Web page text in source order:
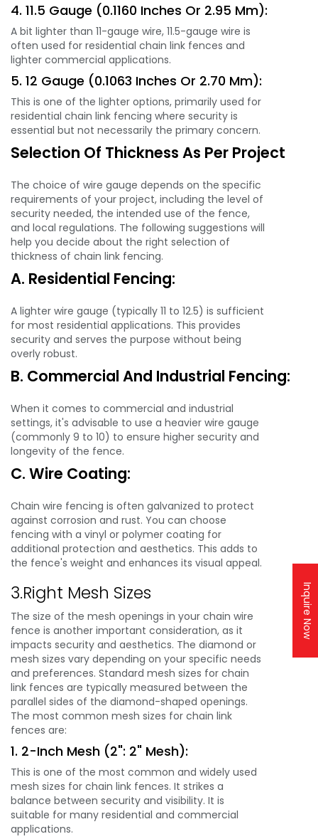
Inquire Now
4. 11.5 Gauge (0.1160 Inches Or 2.95 Mm):
A bit lighter than 11-gauge wire, 11.5-gauge wire is
often used for residential chain link fences and
lighter commercial applications.
5. 12 Gauge (0.1063 Inches Or 2.70 Mm):
This is one of the lighter options, primarily used for
residential chain link fencing where security is
essential but not necessarily the primary concern.
Selection Of Thickness As Per Project
The choice of wire gauge depends on the specific
requirements of your project, including the level of
security needed, the intended use of the fence,
and local regulations. The following suggestions will
help you decide about the right selection of
thickness of chain link fencing.
A. Residential Fencing:
A lighter wire gauge (typically 11 to 12.5) is sufficient
for most residential applications. This provides
security and serves the purpose without being
overly robust.
B. Commercial And Industrial Fencing:
When it comes to commercial and industrial
settings, it's advisable to use a heavier wire gauge
(commonly 9 to 10) to ensure higher security and
longevity of the fence.
C. Wire Coating:
Chain wire fencing is often galvanized to protect
against corrosion and rust. You can choose
fencing with a vinyl or polymer coating for
additional protection and aesthetics. This adds to
the fence's weight and enhances its visual appeal.
3.Right Mesh Sizes
The size of the mesh openings in your chain wire
fence is another important consideration, as it
impacts security and aesthetics. The diamond or
mesh sizes vary depending on your specific needs
and preferences. Standard mesh sizes for chain
link fences are typically measured between the
parallel sides of the diamond-shaped openings.
The most common mesh sizes for chain link
fences are:
1. 2-Inch Mesh (2": 2" Mesh):
This is one of the most common and widely used
mesh sizes for chain link fences. It strikes a
balance between security and visibility. It is
suitable for many residential and commercial
applications.